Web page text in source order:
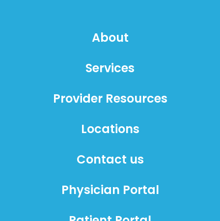
About
Services
Provider Resources
Locations
Contact us
Physician Portal